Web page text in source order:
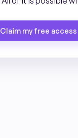
Claim my free access